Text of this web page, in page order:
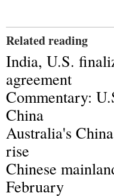
Related reading
India, U.S.
agreement
Commentary:
China
Australia's
rise
Chinese
February